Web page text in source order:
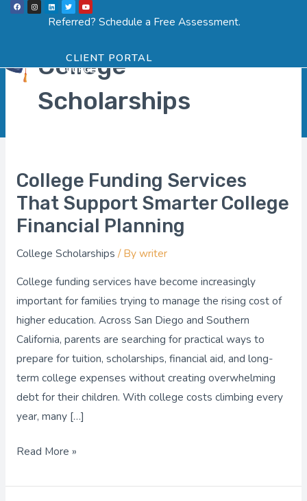
SkipF
a
c
I
n
s
L
i
n
k
T
w
i
t
Y
o
u
t
Referred? Schedule a Free Assessment.
CLIENT PORTAL
Menu
College
Scholarships
College Funding Services
That Support Smarter College
Financial Planning
College Scholarships / Bywriter
College funding services have become increasingly
important for families trying to manage the rising cost of
higher education. Across San Diego and Southern
California, parents are searching for practical ways to
prepare for tuition, scholarships, financial aid, and long-
term college expenses without creating overwhelming
debt for their children. With college costs climbing every
year, many […]
College
Funding
Services
That
Support
Planning
Read More »